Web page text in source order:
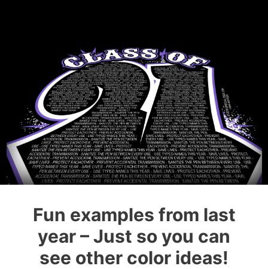
Fun examples from last
year – Just so you can
see other color ideas!